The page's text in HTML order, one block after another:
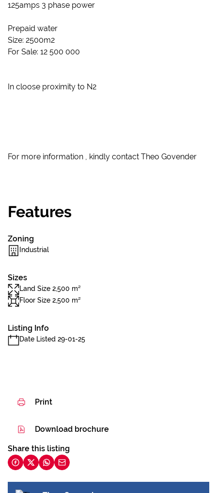
125amps 3 phase power
Prepaid water
Size: 2500m2
For Sale: 12 500 000
In cloose proximity to N2
For more information , kindly contact Theo Govender
Features
Zoning
Industrial
Sizes
Land Size 2,500 m²
Floor Size 2,500 m²
Listing Info
Date Listed 29-01-25
Print
Download brochure
Share this listing